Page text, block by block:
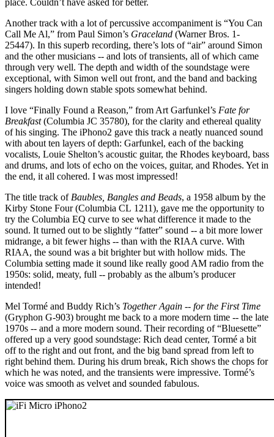
Another track with a lot of percussive accompaniment is “You Can
Call Me Al,” from Paul Simon’s Graceland (Warner Bros. 1-
25447). In this superb recording, there’s lots of “air” around Simon
and the other musicians -- and lots of transients, all of which came
through very well. The depth and width of the soundstage were
exceptional, with Simon well out front, and the band and backing
singers holding down stable spots somewhat behind.
I love “Finally Found a Reason,” from Art Garfunkel’s Fate for
Breakfast(Columbia JC 35780), for the clarity and ethereal quality
of his singing. The iPhono2 gave this track a neatly nuanced sound
with about ten layers of depth: Garfunkel, each of the backing
vocalists, Louie Shelton’s acoustic guitar, the Rhodes keyboard, bass
and drums, and lots of echo on the voices, guitar, and Rhodes. Yet in
the end, it all cohered. I was most impressed!
The title track of Baubles, Bangles and Beads, a 1958 album by the
Kirby Stone Four (Columbia CL 1211), gave me the opportunity to
try the Columbia EQ curve to see what difference it made to the
sound. It turned out to be slightly “fatter” sound -- a bit more lower
midrange, a bit fewer highs -- than with the RIAA curve. With
RIAA, the sound was a bit brighter but with hollow mids. The
Columbia setting made it sound like really good AM radio from the
1950s: solid, meaty, full -- probably as the album’s producer
intended!
Mel Tormé and Buddy Rich’s Together Again -- for the First Time
(Gryphon G-903) brought me back to a more modern time -- the late
1970s -- and a more modern sound. Their recording of “Bluesette”
offered up a very good soundstage: Rich dead center, Tormé a bit
off to the right and out front, and the big band spread from left to
right behind them. During his drum break, Rich shows the chops for
which he was noted, and the transients were impressive. Tormé’s
voice was smooth as velvet and sounded fabulous.